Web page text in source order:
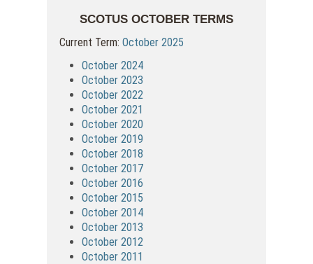
SCOTUS OCTOBER TERMS
Current Term:October 2025
October 2024
October 2023
October 2022
October 2021
October 2020
October 2019
October 2018
October 2017
October 2016
October 2015
October 2014
October 2013
October 2012
October 2011